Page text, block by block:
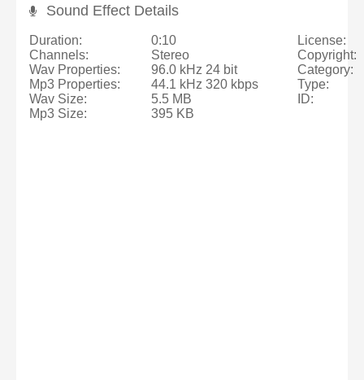
Sound Effect Details
Duration:
Channels:
Wav Properties:
Mp3 Properties:
Wav Size:
Mp3 Size:
0:10
Stereo
96.0 kHz 24 bit
44.1 kHz 320 kbps
5.5 MB
395 KB
License:
Copyright:
Category:
Type:
ID: